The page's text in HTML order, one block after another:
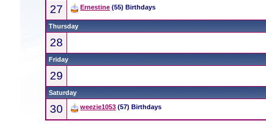
27 Ernestine (55) Birthdays
Thursday
28
Friday
29
Saturday
30 weezie1053 (57) Birthdays